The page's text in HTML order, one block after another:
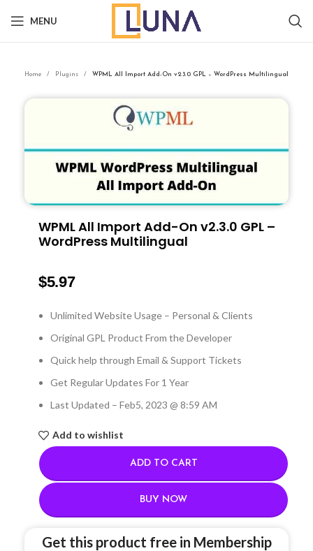
MENU
Home Plugins WPML All Import Add-On v2.3.0 GPL – WordPress Multilingual
WPML All Import Add-On v2.3.0 GPL –
WordPress Multilingual
$5.97
Unlimited Website Usage – Personal & Clients
Original GPL Product From the Developer
Quick help through Email & Support Tickets
Get Regular Updates For 1 Year
Last Updated – Feb5, 2023 @ 8:59 AM
Add to wishlist
ADD TO CART
BUY NOW
Get this product free in Membership